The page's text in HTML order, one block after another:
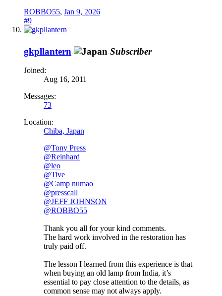
ROBBO55, Jan 9, 2026
#9
gkpllantern Subscriber
Joined:
Aug 16, 2011
Messages:
73
Location:
Chiba, Japan
@Tony Press
@Reinhard
@leo
@Tive
@Camp numao
@presscall
@JEFF JOHNSON
@ROBBO55
Thank you all for your kind comments.
The hard work involved in the restoration has
truly paid off.
The lesson I learned from this experience is that
when buying an old lamp from India, it’s
essential to pay close attention to the details, as
common sense may not always apply.